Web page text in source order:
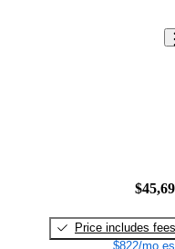
Price includes fees
$822/mo